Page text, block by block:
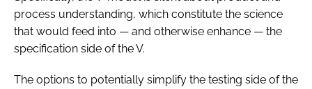
process understanding, which constitute the science
that would feed into — and otherwise enhance — the
specification side of the V.
The options to potentially simplify the testing side of the